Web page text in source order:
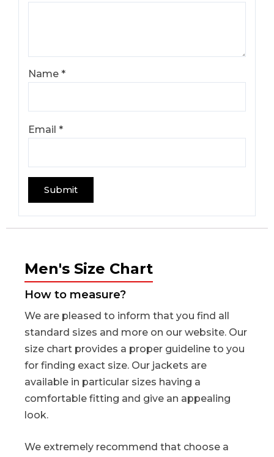
Name*
Email*
Men's Size Chart
How to measure?
We are pleased to inform that you find all
standard sizes and more on our website. Our
size chart provides a proper guideline to you
for finding exact size. Our jackets are
available in particular sizes having a
comfortable fitting and give an appealing
look.
We extremely recommend that choose a